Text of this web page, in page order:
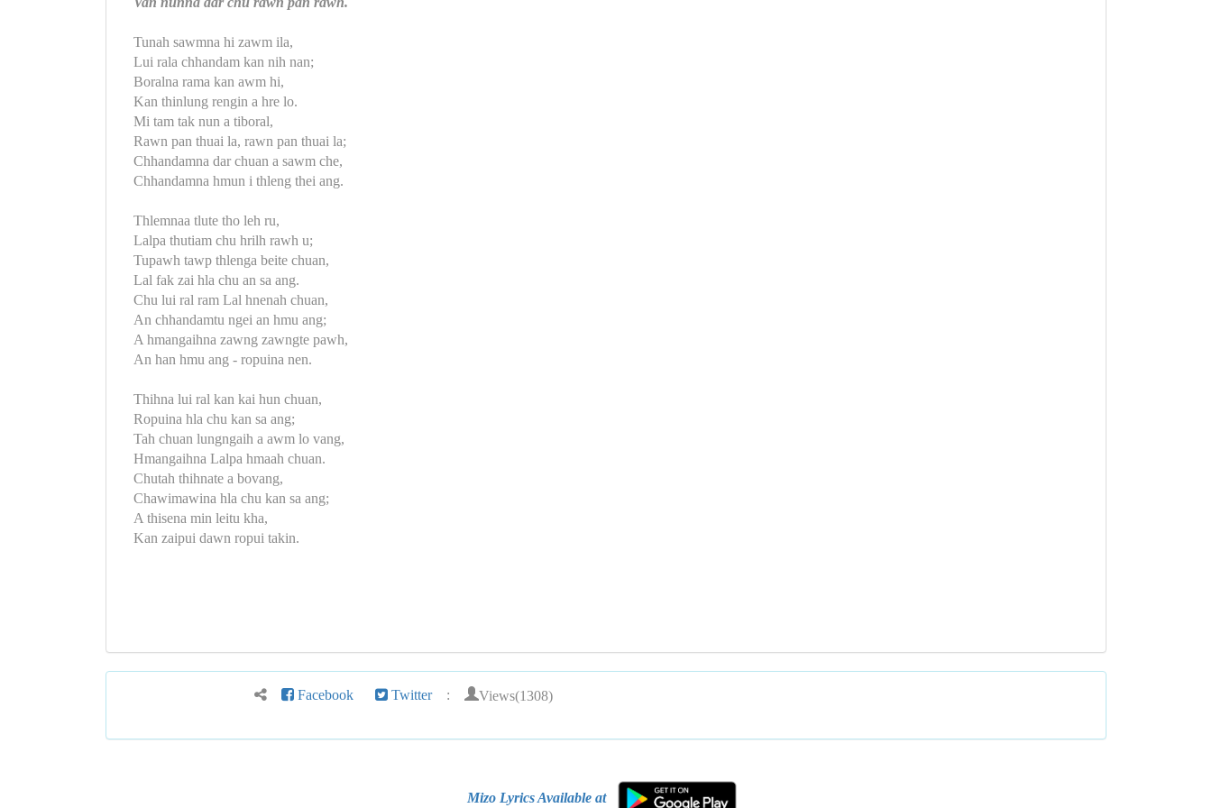
Tunah sawmna hi zawm ila,
Lui rala chhandam kan nih nan;
Boralna rama kan awm hi,
Kan thinlung rengin a hre lo.
Mi tam tak nun a tiboral,
Rawn pan thuai la, rawn pan thuai la;
Chhandamna dar chuan a sawm che,
Chhandamna hmun i thleng thei ang.
Thlemnaa tlute tho leh ru,
Lalpa thutiam chu hrilh rawh u;
Tupawh tawp thlenga beite chuan,
Lal fak zai hla chu an sa ang.
Chu lui ral ram Lal hnenah chuan,
An chhandamtu ngei an hmu ang;
A hmangaihna zawng zawngte pawh,
An han hmu ang - ropuina nen.
Thihna lui ral kan kai hun chuan,
Ropuina hla chu kan sa ang;
Tah chuan lungngaih a awm lo vang,
Hmangaihna Lalpa hmaah chuan.
Chutah thihnate a bovang,
Chawimawina hla chu kan sa ang;
A thisena min leitu kha,
Kan zaipui dawn ropui takin.
Facebook Twitter : Views(1308)
Mizo Lyrics Available at